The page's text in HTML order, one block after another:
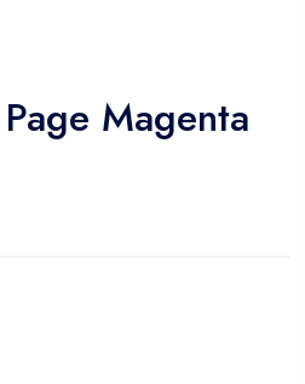
Magenta